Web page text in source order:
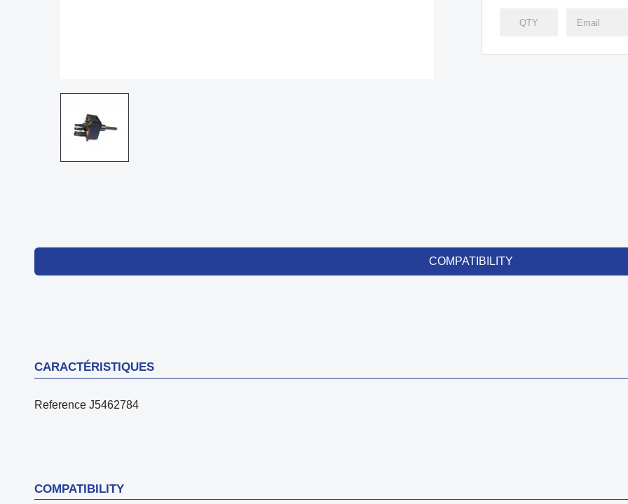
COMPATIBILITY
CARACTÉRISTIQUES
Reference J5462784
COMPATIBILITY